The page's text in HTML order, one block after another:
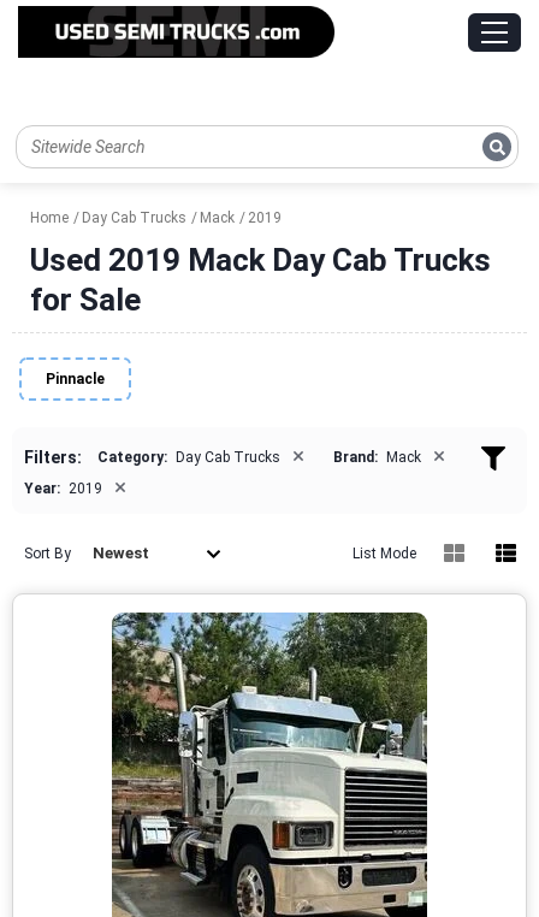
Home Day Cab Trucks Mack 2019
Used 2019 Mack Day Cab Trucks
for Sale
Pinnacle
Filters: Category: Day Cab Trucks × Brand: Mack ×
Year: 2019 ×
Sort By Newest List Mode